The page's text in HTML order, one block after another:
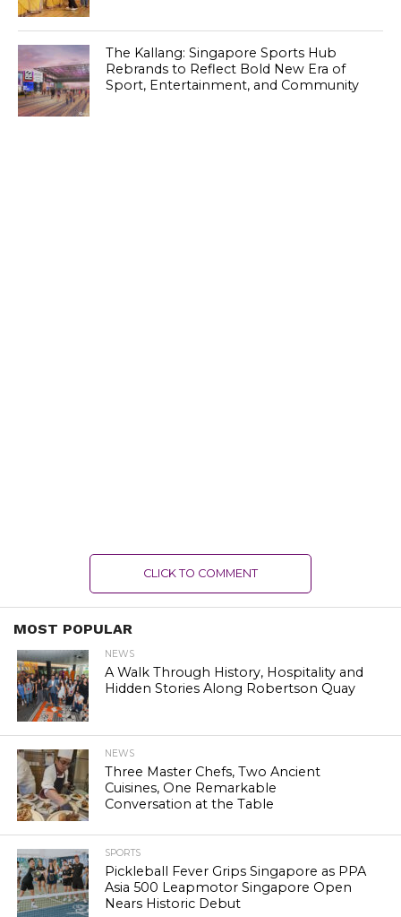
The Kallang: Singapore Sports Hub
Rebrands to Reflect Bold New Era of
Sport, Entertainment, and Community
CLICK TO COMMENT
MOST POPULAR
NEWS
A Walk Through History, Hospitality and
Hidden Stories Along Robertson Quay
NEWS
Three Master Chefs, Two Ancient
Cuisines, One Remarkable
Conversation at the Table
SPORTS
Pickleball Fever Grips Singapore as PPA
Asia 500 Leapmotor Singapore Open
Nears Historic Debut